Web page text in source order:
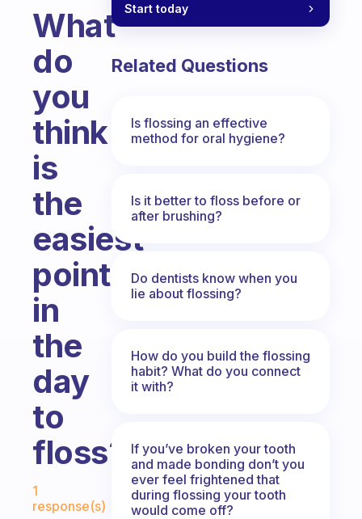
What
do
you
think
is
the
easiest
point
in
the
day
to
floss?
Fabulous Community
1
response(s)
Start today
Related Questions
Is flossing an effective
method for oral hygiene?
Is it better to floss before or
after brushing?
Do dentists know when you
lie about flossing?
How do you build the flossing
habit? What do you connect
it with?
If you’ve broken your tooth
and made bonding don’t you
ever feel frightened that
during flossing your tooth
would come off?